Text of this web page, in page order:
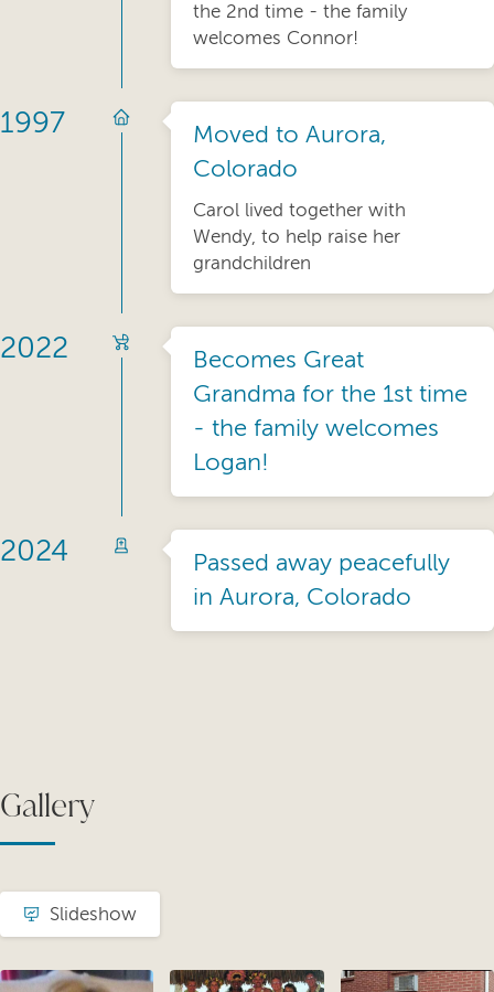
the 2nd time - the family
welcomes Connor!
1997
Moved to Aurora,
Colorado
Carol lived together with
Wendy, to help raise her
grandchildren
2022
Becomes Great
Grandma for the 1st time
- the family welcomes
Logan!
2024
Passed away peacefully
in Aurora, Colorado
Gallery
Slideshow